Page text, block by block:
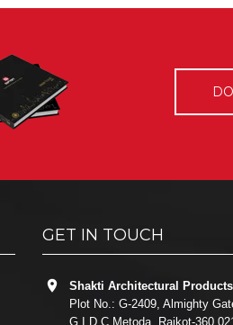
GET IN TOUCH
Shakti Architectural
Plot No.: G-2409, Almighty
G.I.D.C Metoda, Rajkot-360